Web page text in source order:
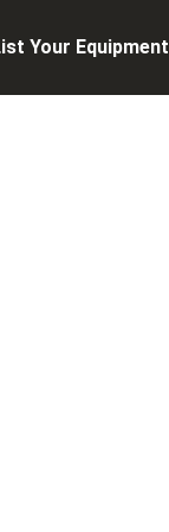
Your Equipment